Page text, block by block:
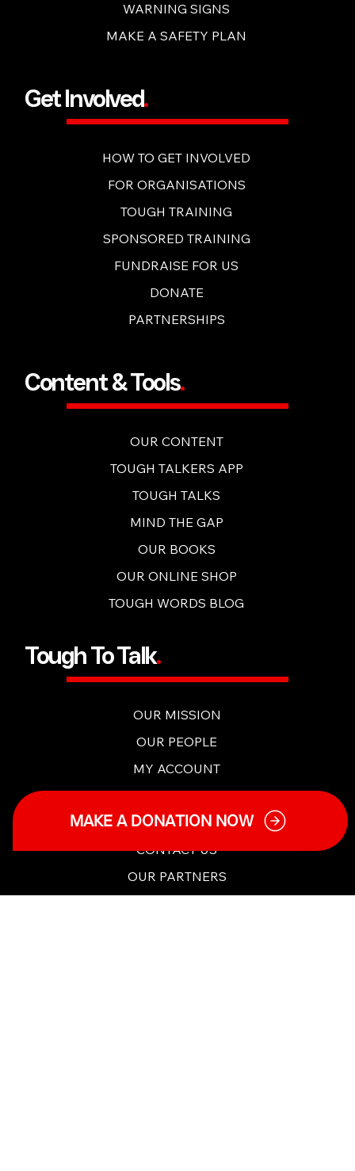
Tough To Talk.
OUR MISSION
OUR PEOPLE
CONTACT US
CHARITY DETAILS
TERMS & POLICIES
MAKE A DONATION NOW
Get Involved.
HOW TO GET INVOLVED
FOR ORGANISATIONS
DONATE
FUNDRAISE FOR US
TOUGH TRAINING
SPONSORED TRAINING
WARNING SIGNS
SUICIDE BEHAVIOURS IN MEN
Content & Tools.
OUR CONTENT
TOUGH TALKERS APP
TOUGH TALKS
MIND THE GAP
OUR BOOKS
OUR ONLINE SHOP